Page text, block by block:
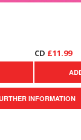
CD £11.99
INFORMATION